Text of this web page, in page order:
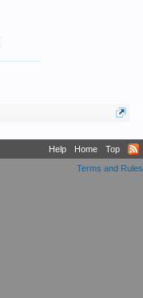
Help Home
Top
Terms and Rules